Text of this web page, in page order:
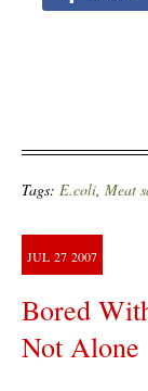
Tags: E.coli, Meat
JUL 27 2007
Bored
Not Alone